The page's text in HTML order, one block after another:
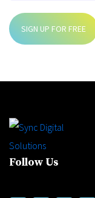
SIGN UP FOR FREE
Follow Us